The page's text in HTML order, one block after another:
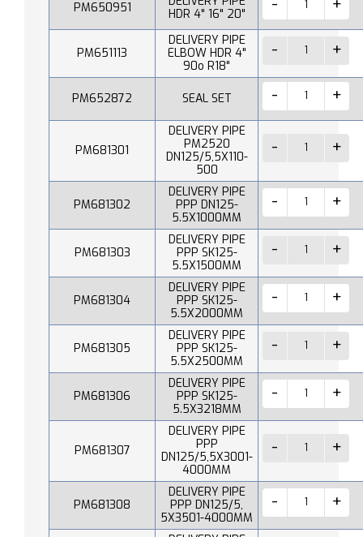
PM650951
HDR 4" 16" 20"
PM651113
DELIVERY PIPE
ELBOW HDR 4"
90o R18"
PM652872 SEAL SET
PM681301
DELIVERY PIPE
PM2520
DN125/5,5X110-
500
PM681302
DELIVERY PIPE
PPP DN125-
5.5X1000MM
PM681303
DELIVERY PIPE
PPP SK125-
5.5X1500MM
PM681304
DELIVERY PIPE
PPP SK125-
5.5X2000MM
PM681305
DELIVERY PIPE
PPP SK125-
5.5X2500MM
PM681306
DELIVERY PIPE
PPP SK125-
5.5X3218MM
PM681307
DELIVERY PIPE
PPP
DN125/5,5X3001-
4000MM
PM681308
DELIVERY PIPE
PPP DN125/5,
5X3501-4000MM